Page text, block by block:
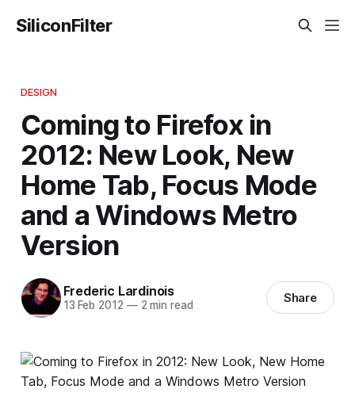
SiliconFilter
DESIGN
Coming to Firefox in
2012: New Look, New
Home Tab, Focus Mode
and a Windows Metro
Version
Frederic Lardinois
13 Feb 2012 —2 min read Share